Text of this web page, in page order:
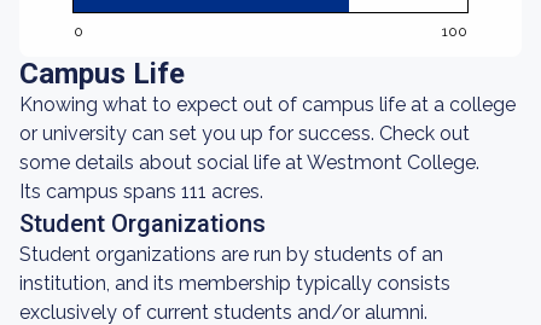
0 100
Campus Life
Knowing what to expect out of campus life at a college
or university can set you up for success. Check out
some details about social life at Westmont College.
Its campus spans 111 acres.
Student Organizations
Student organizations are run by students of an
institution, and its membership typically consists
exclusively of current students and/or alumni.